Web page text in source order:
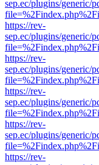
sep.ec/plugins/generic/
https://rev-
sep.ec/plugins/generic/
https://rev-
sep.ec/plugins/generic/
https://rev-
sep.ec/plugins/generic/
https://rev-
sep.ec/plugins/generic/
https://rev-